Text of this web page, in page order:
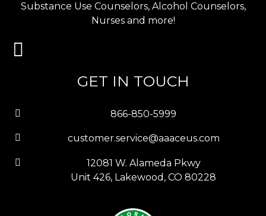
Substance Use Counselors, Alcohol Counselors,
Nurses and more!
GET IN TOUCH
866-850-5999
customer.service@aaaceus.com
12081 W. Alameda Pkwy
Unit 426, Lakewood, CO 80228